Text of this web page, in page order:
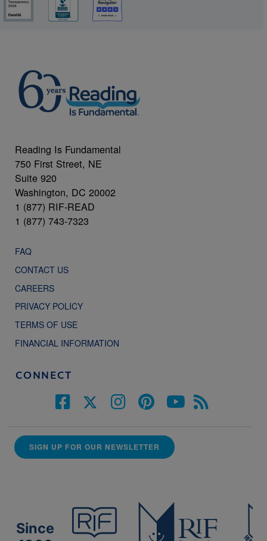
Reading Is Fundamental
750 First Street, NE
Suite 920
Washington, DC 20002
1 (877) RIF-READ
1 (877) 743-7323
FAQ
CONTACT US
CAREERS
PRIVACY POLICY
TERMS OF USE
FINANCIAL INFORMATION
CONNECT
SIGN UP FOR OUR NEWSLETTER
Since